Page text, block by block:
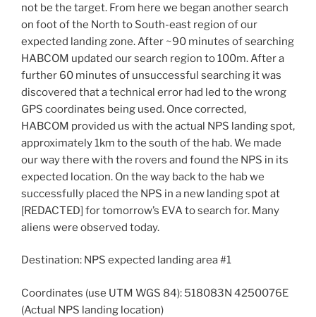
not be the target. From here we began another search
on foot of the North to South-east region of our
expected landing zone. After ~90 minutes of searching
HABCOM updated our search region to 100m. After a
further 60 minutes of unsuccessful searching it was
discovered that a technical error had led to the wrong
GPS coordinates being used. Once corrected,
HABCOM provided us with the actual NPS landing spot,
approximately 1km to the south of the hab. We made
our way there with the rovers and found the NPS in its
expected location. On the way back to the hab we
successfully placed the NPS in a new landing spot at
[REDACTED] for tomorrow’s EVA to search for. Many
aliens were observed today.
Destination: NPS expected landing area #1
Coordinates (use UTM WGS 84): 518083N 4250076E
(Actual NPS landing location)